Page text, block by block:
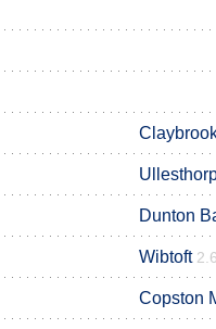
Dunton
Wibtoft
Copston